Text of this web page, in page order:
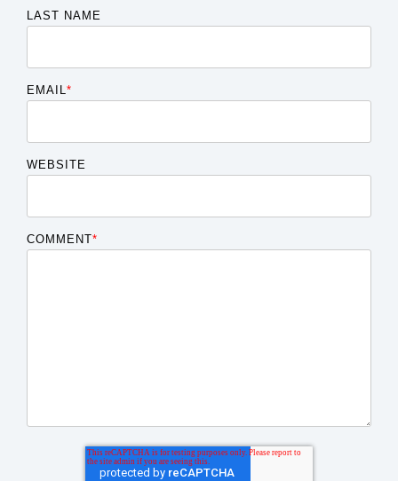
LAST NAME
EMAIL*
WEBSITE
COMMENT*